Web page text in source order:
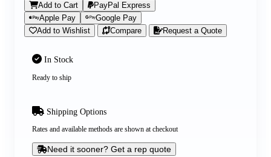
In Stock
Ready to ship
Shipping Options
Rates and available methods are shown at checkout
Need it sooner? Get a rep quote
Add to Cart
PayPal Express
Apple Pay
Google Pay
Add to Wishlist
Compare Request a Quote